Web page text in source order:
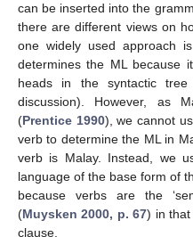
can be inserted into the
there are different views on
one widely used approach
determines the ML because
heads in the syntactic
discussion). However, as
(Prentice 1990), we cannot
verb to determine the ML in
verb is Malay. Instead, we
language of the base form of
because verbs are the
(Muysken 2000, p. 67) in
clause.